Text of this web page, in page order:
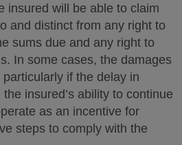
insured will be able to claim
and distinct from any right to
sums due and any right to
In some cases, the damages
if the delay in
insured’s ability to continue
as an incentive for
steps to comply with the